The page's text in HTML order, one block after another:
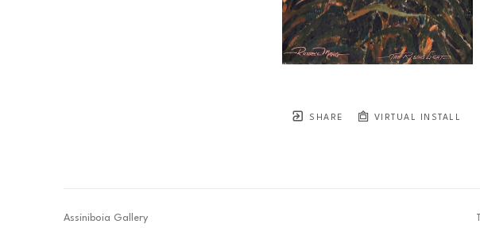
SHARE VIRTUAL INSTALL
Assiniboia Gallery